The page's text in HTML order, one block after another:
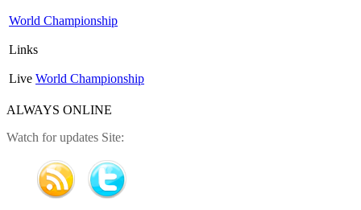
World Championship
Links
Live World Championship
ALWAYS ONLINE
Watch for updates Site: